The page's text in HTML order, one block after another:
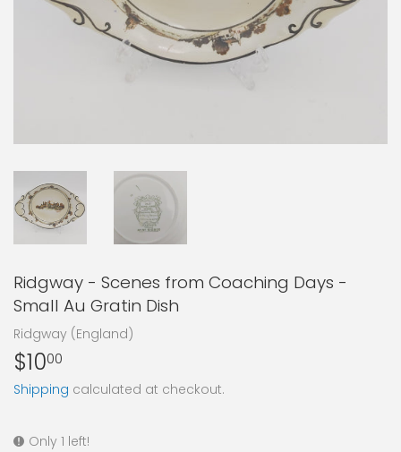
Ridgway - Scenes from Coaching Days -
Small Au Gratin Dish
Ridgway (England)
$1000
Shipping calculated at checkout.
Only 1 left!